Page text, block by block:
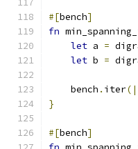
#[bench]
fn
let a =
let b =
    bench
. iter
}
#[bench]